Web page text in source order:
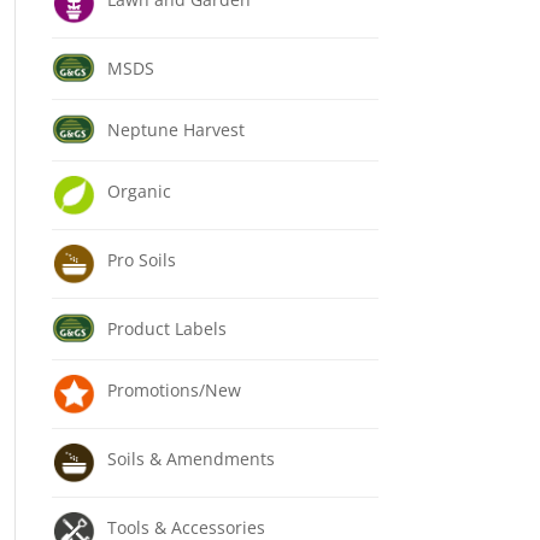
MSDS
Neptune Harvest
Organic
Pro Soils
Product Labels
Promotions/New
Soils & Amendments
Tools & Accessories